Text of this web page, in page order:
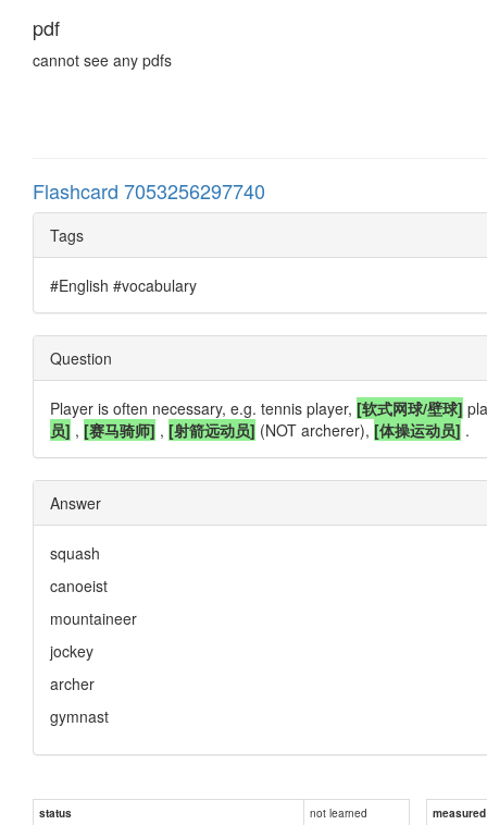
pdf
cannot see any pdfs
Flashcard 7053256297740
Tags
#English #vocabulary
Question
Player is often necessary, e.g. tennis player, [软式网球/壁球]
员] , [赛马骑师] , [射箭远动员] (NOT archerer), [体操运动员] .
Answer
squash
canoeist
mountaineer
jockey
archer
gymnast
status not learned